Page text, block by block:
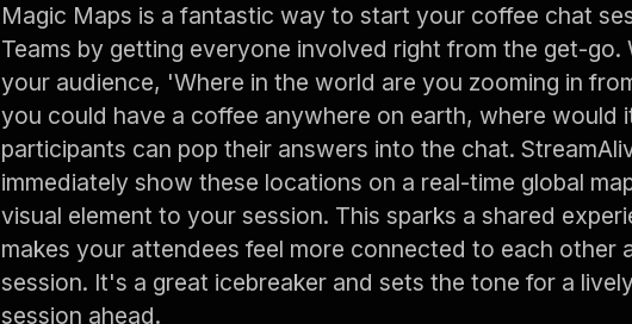
Magic Maps is a fantastic way to start your coffee chat
Teams by getting everyone involved right from the get-go.
your audience, 'Where in the world are you zooming in
you could have a coffee anywhere on earth, where would
participants can pop their answers into the chat.
immediately show these locations on a real-time global
visual element to your session. This sparks a shared
makes your attendees feel more connected to each other
session. It's a great icebreaker and sets the tone for a
session ahead.